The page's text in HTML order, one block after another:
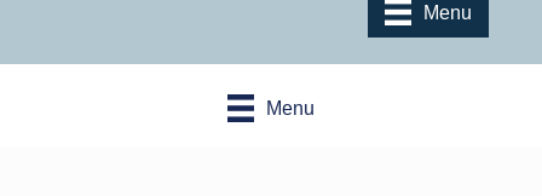
Menu
Menu